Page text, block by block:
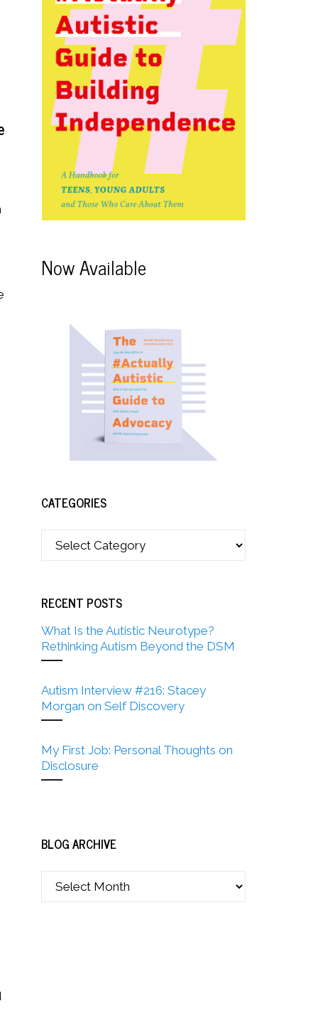
Now Available
CATEGORIES
RECENT POSTS
What Is the Autistic Neurotype?
Rethinking Autism Beyond the DSM
Autism Interview #216: Stacey
Morgan on Self Discovery
My First Job: Personal Thoughts on
Disclosure
BLOG ARCHIVE